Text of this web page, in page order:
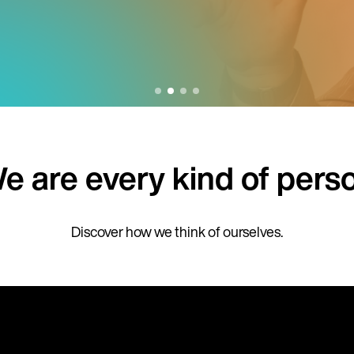
are every kind of
Discover how we think of ourselves.